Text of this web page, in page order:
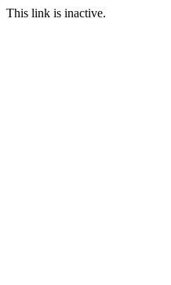
This link is inactive.